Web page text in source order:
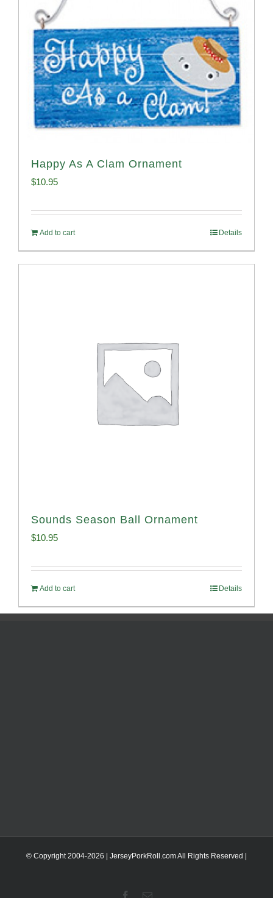
Happy As A Clam Ornament
$10.95
Add to cart Details
Sounds Season Ball Ornament
$10.95
Add to cart Details
© Copyright 2004-2026 | JerseyPorkRoll.comAll Rights Reserved |
Facebook
Email